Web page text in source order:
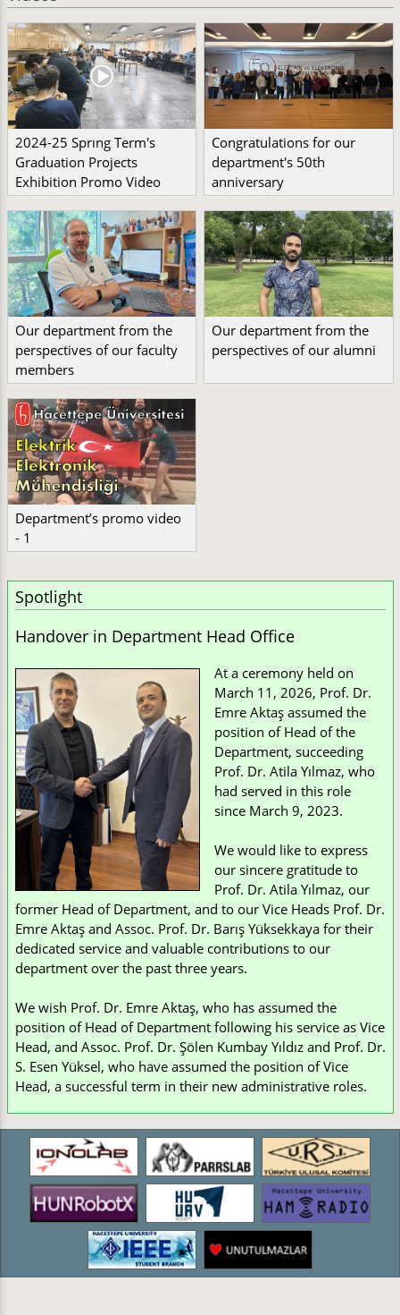
2024-25 Sprıng Term's
Graduation Projects
Exhibition Promo Video
Congratulations for our
department's 50th
anniversary
Our department from the
perspectives of our faculty
members
Our department from the
perspectives of our alumni
Department’s promo video
- 1
Spotlight
Handover in Department Head Office
At a ceremony held on
March 11, 2026, Prof. Dr.
Emre Aktaş assumed the
position of Head of the
Department, succeeding
Prof. Dr. Atila Yılmaz, who
had served in this role
since March 9, 2023.
We would like to express
our sincere gratitude to
Prof. Dr. Atila Yılmaz, our
former Head of Department, and to our Vice Heads Prof. Dr.
Emre Aktaş and Assoc. Prof. Dr. Barış Yüksekkaya for their
dedicated service and valuable contributions to our
department over the past three years.
We wish Prof. Dr. Emre Aktaş, who has assumed the
position of Head of Department following his service as Vice
Head, and Assoc. Prof. Dr. Şölen Kumbay Yıldız and Prof. Dr.
S. Esen Yüksel, who have assumed the position of Vice
Head, a successful term in their new administrative roles.